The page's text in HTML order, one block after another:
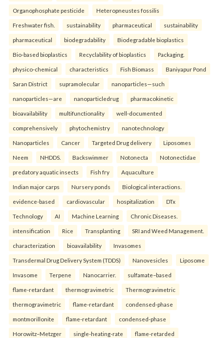
Organophosphate pesticide Heteropneustes fossilis
Freshwater fish. sustainability pharmaceutical sustainability
pharmaceutical biodegradability Biodegradable bioplastics
Bio-based bioplastics Recyclability of bioplastics Packaging.
physico-chemical characteristics Fish Biomass Baniyapur Pond
Saran District supramolecular nanoparticles—such
nanoparticles—are nanoparticledrug pharmacokinetic
bioavailability multifunctionality well-documented
comprehensively phytochemistry nanotechnology
Nanoparticles Cancer Targeted Drug delivery Liposomes
Neem NHDDS. Backswimmer Notonecta Notonectidae
predatory aquatic insects Fish fry Aquaculture
Indian major carps Nursery ponds Biological interactions.
evidence-based cardiovascular hospitalization DTx
Technology AI Machine Learning Chronic Diseases.
intensification Rice Transplanting SRI and Weed Management.
characterization bioavailability Invasomes
Transdermal Drug Delivery System (TDDS) Nanovesicles Liposome
Invasome Terpene Nanocarrier. sulfamate–based
flame-retardant thermogravimetric Thermogravimetric
thermogravimetric flame-retardant condensed-phase
montmorillonite flame-retardant condensed-phase
Horowitz–Metzger single-heating-rate flame-retarded